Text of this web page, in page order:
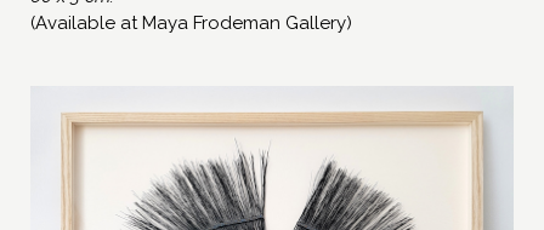
(Available at Maya Frodeman Gallery)